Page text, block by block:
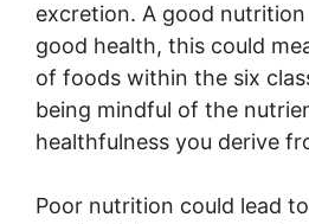
excretion. A good
good health, this could
of foods within the six
being mindful of the
healthfulness you derive
Poor nutrition could lead